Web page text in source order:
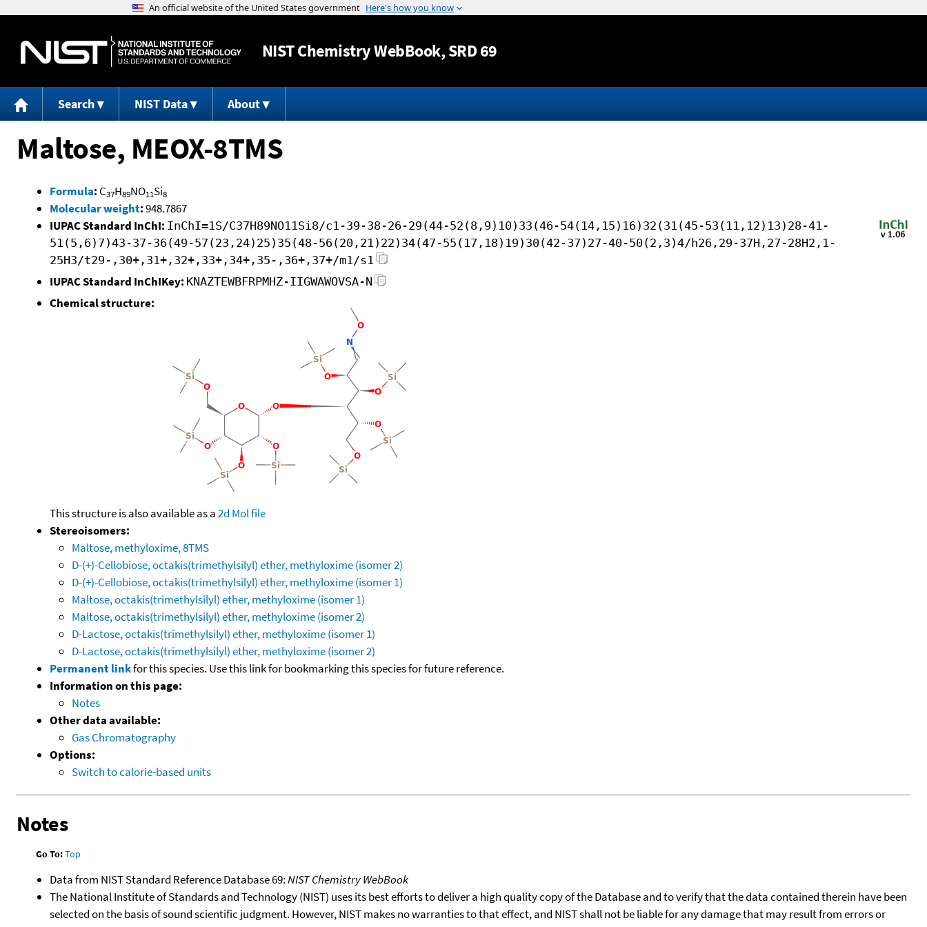
Jump to content
NISTChemistry WebBook, SRD 69
Search NIST Data About
Maltose, MEOX-8TMS
Formula: C37H89NO11Si8
Molecular weight:948.7867
IUPAC Standard InChI: InChI=1S/C37H89NO11Si8/c1-39-38-26-29(44-52(8,9)10)33(46-54(14,15)16)32(31(45-53(11,12)13)28-41-
51(5,6)7)43-37-36(49-57(23,24)25)35(48-56(20,21)22)34(47-55(17,18)19)30(42-37)27-40-50(2,3)4/h26,29-37H,27-28H2,1-
25H3/t29-,30+,31+,32+,33+,34+,35-,36+,37+/m1/s1
IUPAC Standard InChIKey: KNAZTEWBFRPMHZ-IIGWAWOVSA-N
Chemical structure:
This structure is also available as a2d Mol file
Stereoisomers:
Maltose, methyloxime, 8TMS
D-(+)-Cellobiose, octakis(trimethylsilyl) ether, methyloxime (isomer 2)
D-(+)-Cellobiose, octakis(trimethylsilyl) ether, methyloxime (isomer 1)
Maltose, octakis(trimethylsilyl) ether, methyloxime (isomer 1)
Maltose, octakis(trimethylsilyl) ether, methyloxime (isomer 2)
D-Lactose, octakis(trimethylsilyl) ether, methyloxime (isomer 1)
D-Lactose, octakis(trimethylsilyl) ether, methyloxime (isomer 2)
Permanent linkfor this species. Use this link for bookmarking this species for future reference.
Information on this page:
Notes
Other data available:
Gas Chromatography
Options:
Switch to calorie-based units
Notes
Go To:Top
Data from NIST Standard Reference Database 69:NIST Chemistry WebBook
The National Institute of Standards and Technology (NIST) uses its best efforts to deliver a high quality copy of the Database and to verify that the data contained therein have been
selected on the basis of sound scientific judgment. However, NIST makes no warranties to that effect, and NIST shall not be liable for any damage that may result from errors or